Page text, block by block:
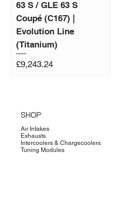
63 S / GLE 63 S
Coupé (C167) |
Evolution Line
(Titanium)
Price
£9,243.24
SHOP
Air Intakes
Exhausts
Intercoolers & Chargecoolers
Tuning Modules